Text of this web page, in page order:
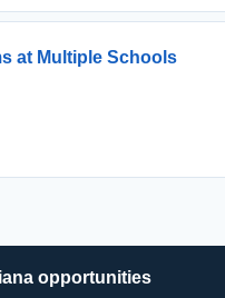
at Multiple Schools
opportunities